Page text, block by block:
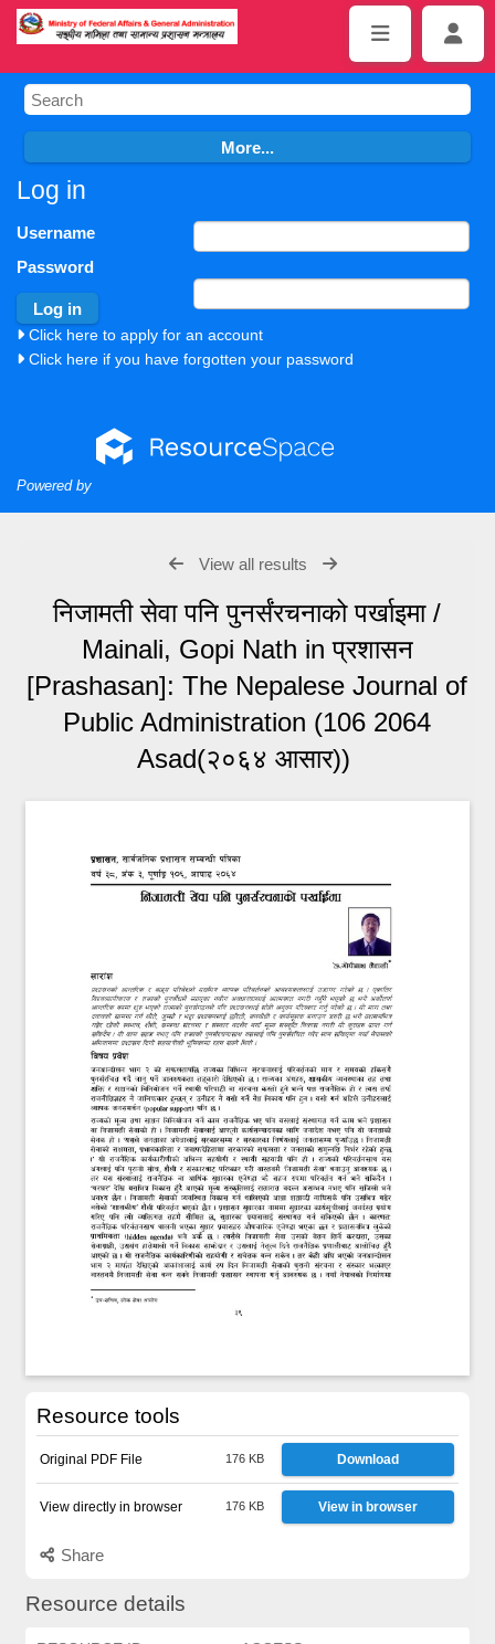
Log in
Username
Password
Click here to apply for an account
Click here if you have forgotten your password
Powered by
View all results
निजामती सेवा पनि पुनर्संरचनाको पर्खाइमा /
Mainali, Gopi Nath in प्रशासन
[Prashasan]: The Nepalese Journal of
Public Administration (106 2064
Asad(२०६४ आसार))
Resource tools
Original PDF File 176 KB Download
View directly in browser 176 KB View in browser
Share
Resource details